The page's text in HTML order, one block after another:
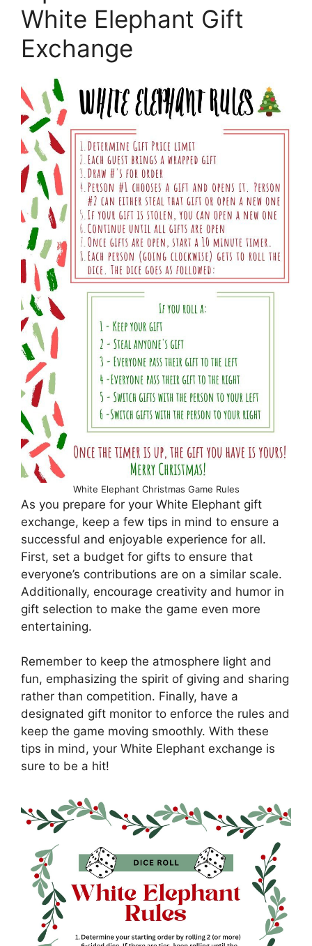
White Elephant Gift
Exchange
White Elephant Christmas Game Rules
As you prepare for your White Elephant gift
exchange, keep a few tips in mind to ensure a
successful and enjoyable experience for all.
First, set a budget for gifts to ensure that
everyone’s contributions are on a similar scale.
Additionally, encourage creativity and humor in
gift selection to make the game even more
entertaining.
Remember to keep the atmosphere light and
fun, emphasizing the spirit of giving and sharing
rather than competition. Finally, have a
designated gift monitor to enforce the rules and
keep the game moving smoothly. With these
tips in mind, your White Elephant exchange is
sure to be a hit!